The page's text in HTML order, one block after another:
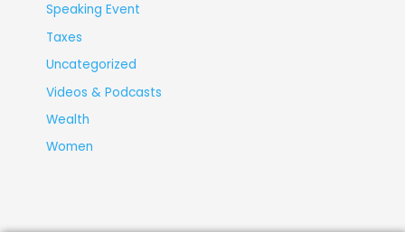
Speaking Event
Taxes
Uncategorized
Videos & Podcasts
Wealth
Women